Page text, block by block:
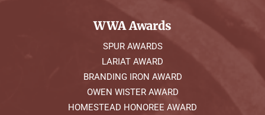
WWA Awards
SPUR AWARDS
LARIAT AWARD
BRANDING IRON AWARD
OWEN WISTER AWARD
HOMESTEAD HONOREE AWARD